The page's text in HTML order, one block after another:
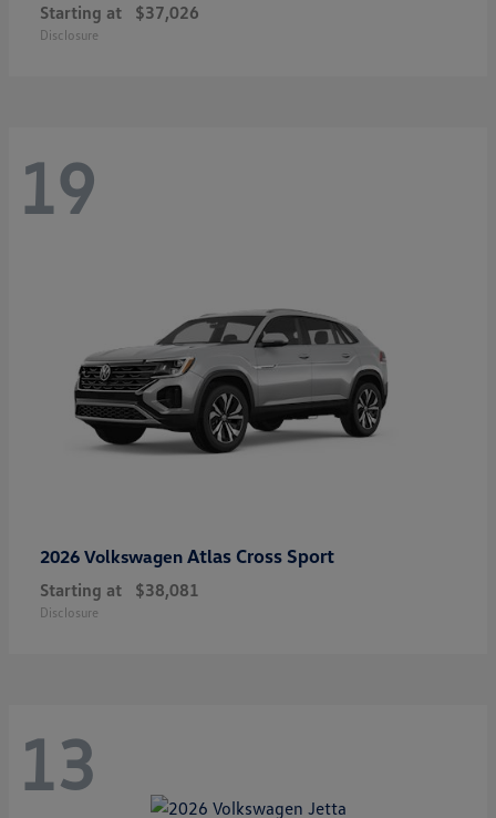
Starting at $37,026
Disclosure
19
2026 Volkswagen Atlas Cross Sport
Starting at $38,081
Disclosure
13